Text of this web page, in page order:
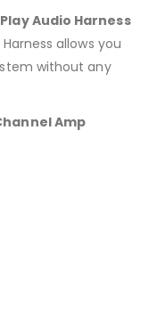
Audio Harness
allows you
without any
Amp